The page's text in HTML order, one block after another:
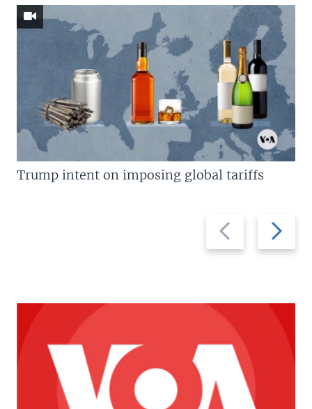
Previous
slide
Next
slide
Trump intent on imposing global tariffs